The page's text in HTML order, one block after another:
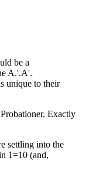
be a
A.'.A'.
unique to their
Exactly
settling into the
1=10 (and,